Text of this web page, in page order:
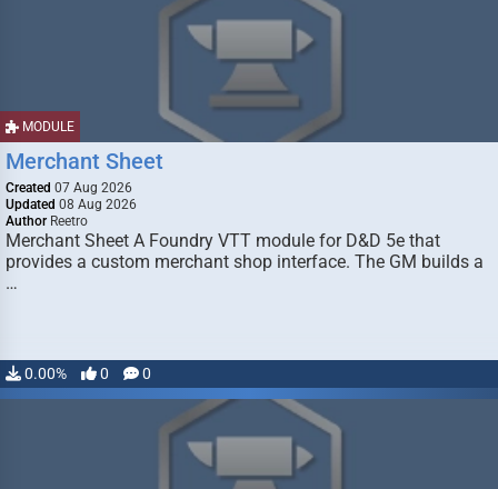
MODULE
Merchant Sheet
Created 07 Aug 2026
Updated 08 Aug 2026
Author Reetro
Merchant Sheet A Foundry VTT module for D&D 5e that
provides a custom merchant shop interface. The GM builds a
…
0.00% 0 0